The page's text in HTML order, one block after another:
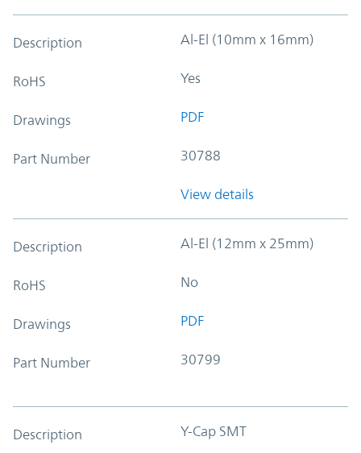
Description Al-El (10mm x 16mm)
RoHS Yes
Drawings PDF
Part Number 30788
View details
Description Al-El (12mm x 25mm)
RoHS No
Drawings PDF
Part Number 30799
Description Y-Cap SMT